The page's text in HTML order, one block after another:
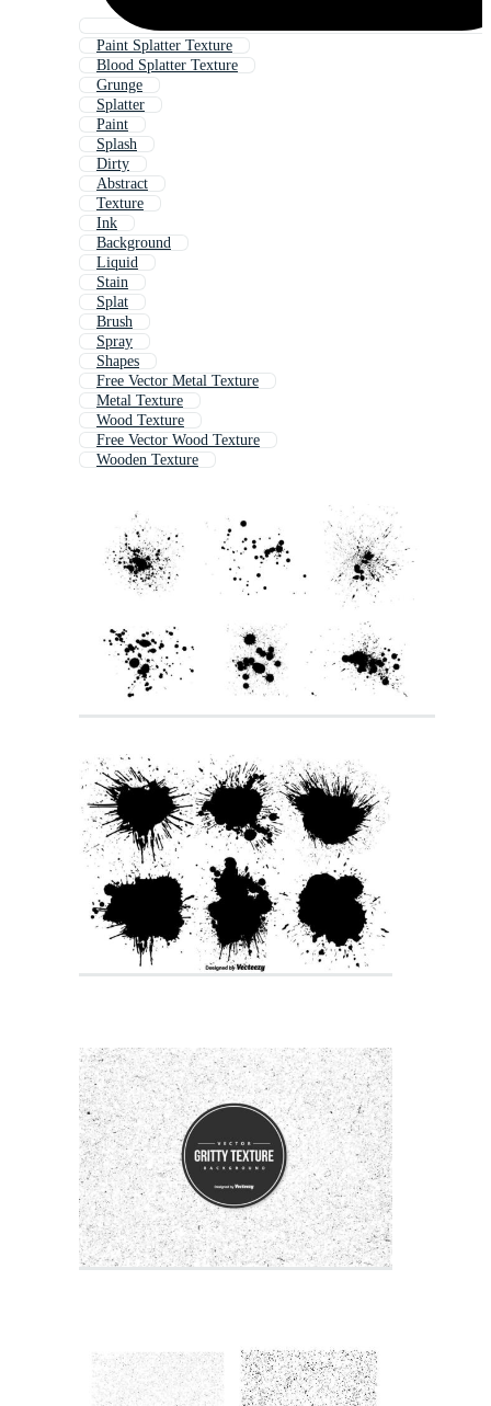
Paint Splatter Texture
Blood Splatter Texture
Grunge
Splatter
Paint
Splash
Dirty
Abstract
Texture
Ink
Background
Liquid
Stain
Splat
Brush
Spray
Shapes
Free Vector Metal Texture
Metal Texture
Wood Texture
Free Vector Wood Texture
Wooden Texture